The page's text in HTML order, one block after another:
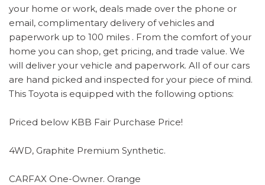
your home or work, deals made over the phone or
email, complimentary delivery of vehicles and
paperwork up to 100 miles . From the comfort of your
home you can shop, get pricing, and trade value. We
will deliver your vehicle and paperwork. All of our cars
are hand picked and inspected for your piece of mind.
This Toyota is equipped with the following options:
Priced below KBB Fair Purchase Price!
4WD, Graphite Premium Synthetic.
CARFAX One-Owner. Orange